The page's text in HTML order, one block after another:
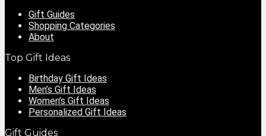
Gift Guides
Shopping Categories
About
Top Gift Ideas
Birthday Gift Ideas
Men’s Gift Ideas
Women’s Gift Ideas
Personalized Gift Ideas
Gift Guides